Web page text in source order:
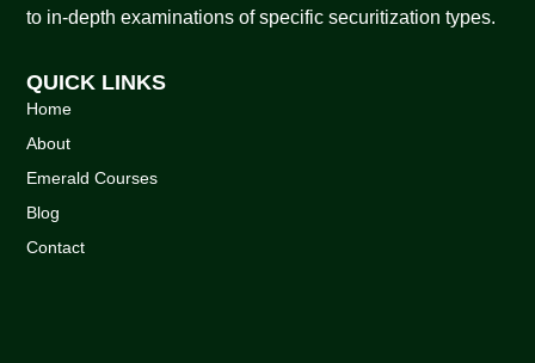
to in-depth examinations of specific securitization types.
QUICK LINKS
Home
About
Emerald Courses
Blog
Contact